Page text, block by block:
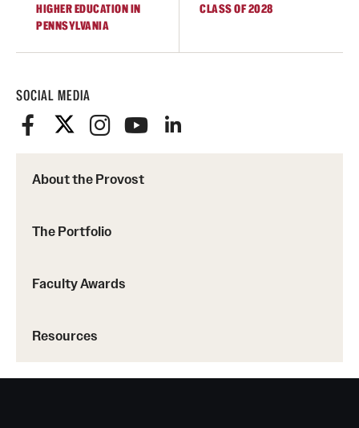
SOCIAL MEDIA
About the Provost
The Portfolio
Faculty Awards
Resources
HIGHER EDUCATION IN
PENNSYLVANIA
CLASS OF 2028